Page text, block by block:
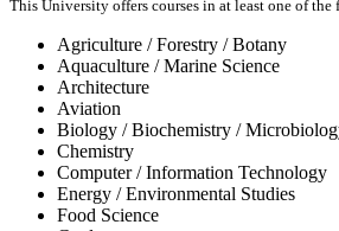
This University offers courses in at least one of
Agriculture / Forestry / Botany
Aquaculture / Marine Science
Architecture
Aviation
Biology / Biochemistry /
Chemistry
Computer / Information Technology
Energy / Environmental Studies
Food Science